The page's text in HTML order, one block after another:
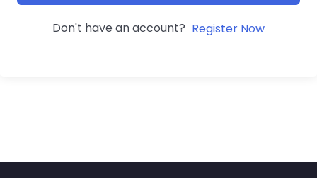
Don't have an account? Register Now